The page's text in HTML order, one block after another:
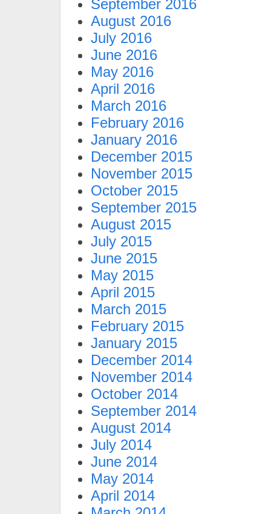
September 2016
August 2016
July 2016
June 2016
May 2016
April 2016
March 2016
February 2016
January 2016
December 2015
November 2015
October 2015
September 2015
August 2015
July 2015
June 2015
May 2015
April 2015
March 2015
February 2015
January 2015
December 2014
November 2014
October 2014
September 2014
August 2014
July 2014
June 2014
May 2014
April 2014